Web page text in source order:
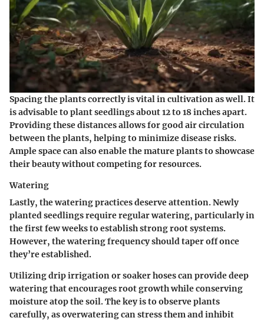
Spacing the plants correctly is vital in cultivation as well. It
is advisable to plant seedlings about 12 to 18 inches apart.
Providing these distances allows for good air circulation
between the plants, helping to minimize disease risks.
Ample space can also enable the mature plants to showcase
their beauty without competing for resources.
Watering
Lastly, the watering practices deserve attention. Newly
planted seedlings require regular watering, particularly in
the first few weeks to establish strong root systems.
However, the watering frequency should taper off once
they’re established.
Utilizing drip irrigation or soaker hoses can provide deep
watering that encourages root growth while conserving
moisture atop the soil. The key is to observe plants
carefully, as overwatering can stress them and inhibit